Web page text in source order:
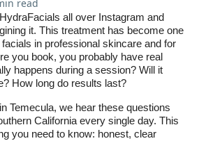
read
all over Instagram and
it. This treatment has become one
in professional skincare and for
you book, you probably have real
happens during a session? Will it
How long do results last?
Temecula, we hear these questions
California every single day. This
you need to know: honest, clear